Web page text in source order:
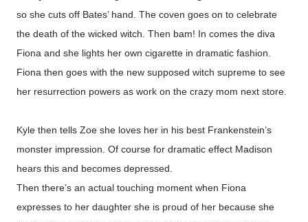
so she cuts off Bates’ hand. The coven goes on to celebrate
the death of the wicked witch. Then bam! In comes the diva
Fiona and she lights her own cigarette in dramatic fashion.
Fiona then goes with the new supposed witch supreme to see
her resurrection powers as work on the crazy mom next store.
Kyle then tells Zoe she loves her in his best Frankenstein’s
monster impression. Of course for dramatic effect Madison
hears this and becomes depressed.
Then there’s an actual touching moment when Fiona
expresses to her daughter she is proud of her because she